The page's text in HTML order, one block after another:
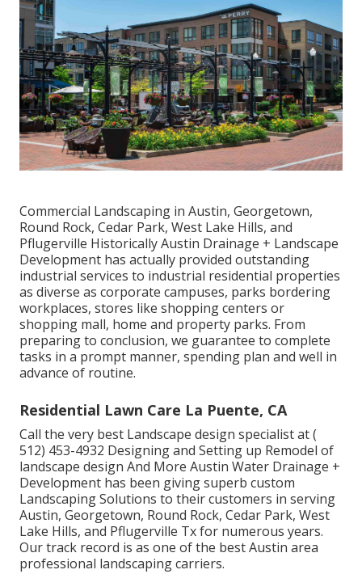
Commercial Landscaping in Austin, Georgetown,
Round Rock, Cedar Park, West Lake Hills, and
Pflugerville Historically Austin Drainage + Landscape
Development has actually provided outstanding
industrial services to industrial residential properties
as diverse as corporate campuses, parks bordering
workplaces, stores like shopping centers or
shopping mall, home and property parks. From
preparing to conclusion, we guarantee to complete
tasks in a prompt manner, spending plan and well in
advance of routine.
Residential Lawn Care La Puente, CA
Call the very best Landscape design specialist at(
512) 453-4932 Designing and Setting up Remodel of
landscape design And More Austin Water Drainage +
Development has been giving superb custom
Landscaping Solutions to their customers in serving
Austin, Georgetown, Round Rock, Cedar Park, West
Lake Hills, and Pflugerville Tx for numerous years.
Our track record is as one of the best Austin area
professional landscaping carriers.